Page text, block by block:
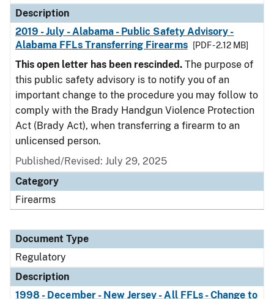
Description
2019 - July - Alabama - Public Safety Advisory -
Alabama FFLs Transferring Firearms
[PDF - 2.12 MB]
This open letter has been rescinded. The purpose of
this public safety advisory is to notify you of an
important change to the procedure you may follow to
comply with the Brady Handgun Violence Protection
Act (Brady Act), when transferring a firearm to an
unlicensed person.
Published/Revised: July 29, 2025
Category
Firearms
Document Type
Regulatory
Description
1998 - December - New Jersey - All FFLs - Change to